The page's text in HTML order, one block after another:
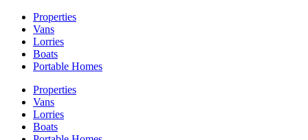
Properties
Vans
Lorries
Boats
Portable Homes
Properties
Vans
Lorries
Boats